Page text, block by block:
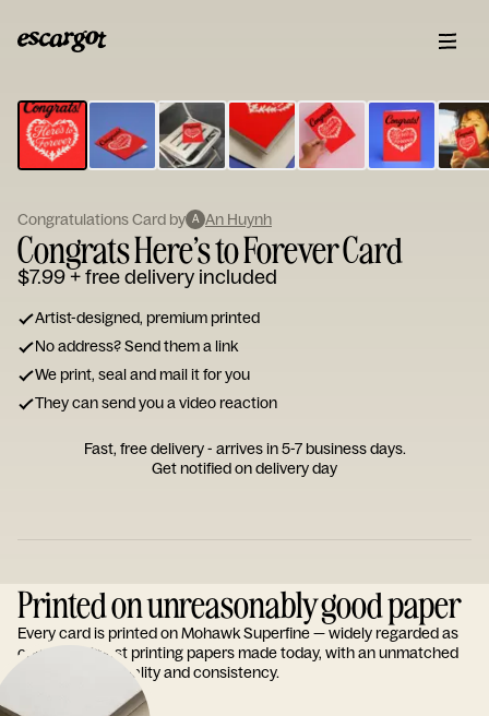
Type
your
note...
Congratulations Card by A An Huynh
Congrats Here’s to Forever Card
$7.99+ free delivery included
Artist-designed, premium printed
No address? Send them a link
We print, seal and mail it for you
They can send you a video reaction
Fast, free delivery - arrives in 5-7 business days.
Get notified on delivery day
Printed on unreasonably good paper
Every card is printed on Mohawk Superfine — widely regarded as
one of the finest printing papers made today, with an unmatched
reputation for quality and consistency.